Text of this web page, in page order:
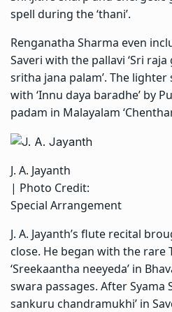
spell during the ‘thani’.
Renganatha Sharma even
Saveri with the pallavi ‘Sri
sritha jana palam’. The
with ‘Innu daya baradhe’ by
padam in Malayalam
J. A. Jayanth
| Photo Credit:
Special Arrangement
J. A. Jayanth’s flute recital
close. He began with the rare
‘Sreekaantha neeyeda’ in
swara passages. After Syama
sankuru chandramukhi’ in